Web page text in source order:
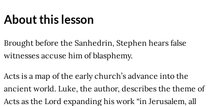
About this lesson
Brought before the Sanhedrin, Stephen hears false
witnesses accuse him of blasphemy.
Acts is a map of the early church’s advance into the
ancient world. Luke, the author, describes the theme of
Acts as the Lord expanding his work “in Jerusalem, all